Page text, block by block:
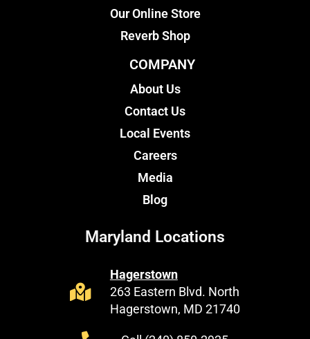
Our Online Store
Reverb Shop
COMPANY
About Us
Contact Us
Local Events
Careers
Media
Blog
Maryland Locations
Hagerstown
263 Eastern Blvd. North
Hagerstown, MD 21740